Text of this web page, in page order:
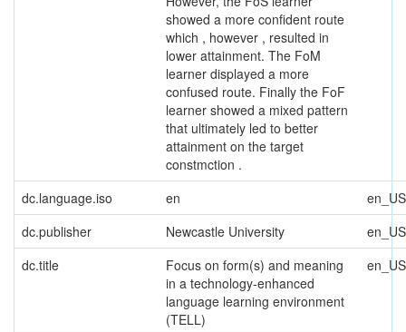
showed a more confident route
which , however , resulted in
lower attainment. The FoM
learner displayed a more
confused route. Finally the FoF
learner showed a mixed pattern
that ultimately led to better
attainment on the target
constmction .
dc.language.iso en
en_US
dc.publisher
Newcastle University
en_US
dc.title
Focus on form(s) and meaning
in a technology-enhanced
language learning environment
(TELL)
en_US